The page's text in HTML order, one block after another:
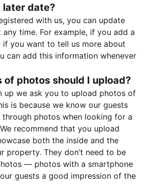
later date?
with us, you can update
time. For example, if you add a
you want to tell us more about
can add this information whenever
of photos should I upload?
up we ask you to upload photos of
is because we know our guests
photos when looking for a
recommend that you upload
both the inside and the
property. They don’t need to be
— photos with a smartphone
guests a good impression of the